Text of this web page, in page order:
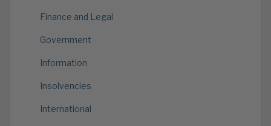
Finance and Legal
Government
Information
Insolvencies
International